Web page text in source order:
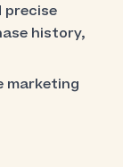
precise
history,
marketing